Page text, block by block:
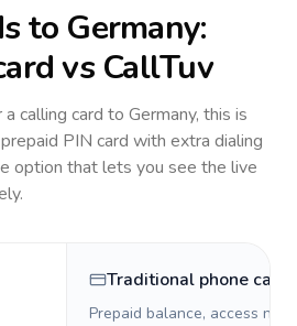
to Germany:
vs CallTuv
calling card to Germany, this is
PIN card with extra dialing
option that lets you see the live
Traditional phone card
Prepaid balance, access